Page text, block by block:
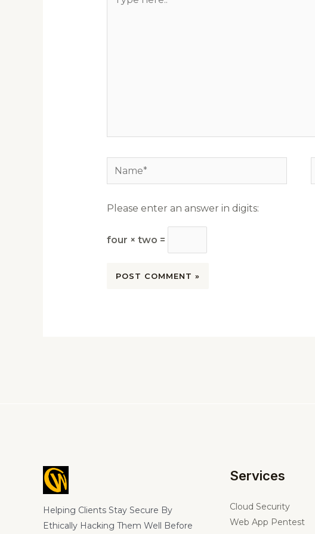
Name*
Please enter an answer in digits:
four × two =
Helping Clients Stay Secure By
Ethically Hacking Them Well Before
Services
Cloud Security
Web App Pentest